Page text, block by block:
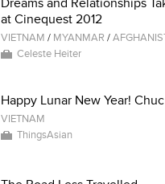
Dreams and Relationships
at Cinequest 2012
VIETNAM / MYANMAR /
Celeste Heiter
Happy Lunar New Year!
VIETNAM
ThingsAsian